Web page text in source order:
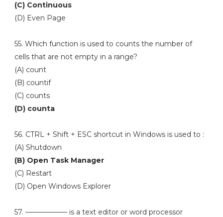
(C) Continuous
(D) Even Page
55. Which function is used to counts the number of
cells that are not empty in a range?
(A) count
(B) countif
(C) counts
(D) counta
56. CTRL + Shift + ESC shortcut in Windows is used to :
(A) Shutdown
(B) Open Task Manager
(C) Restart
(D) Open Windows Explorer
57. —————— is a text editor or word processor